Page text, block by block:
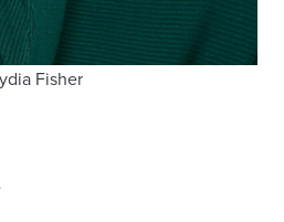
Fisher